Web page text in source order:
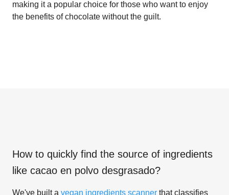
making it a popular choice for those who want to enjoy
the benefits of chocolate without the guilt.
How to quickly find the source of ingredients
like cacao en polvo desgrasado?
We've built a vegan ingredients scanner that classifies